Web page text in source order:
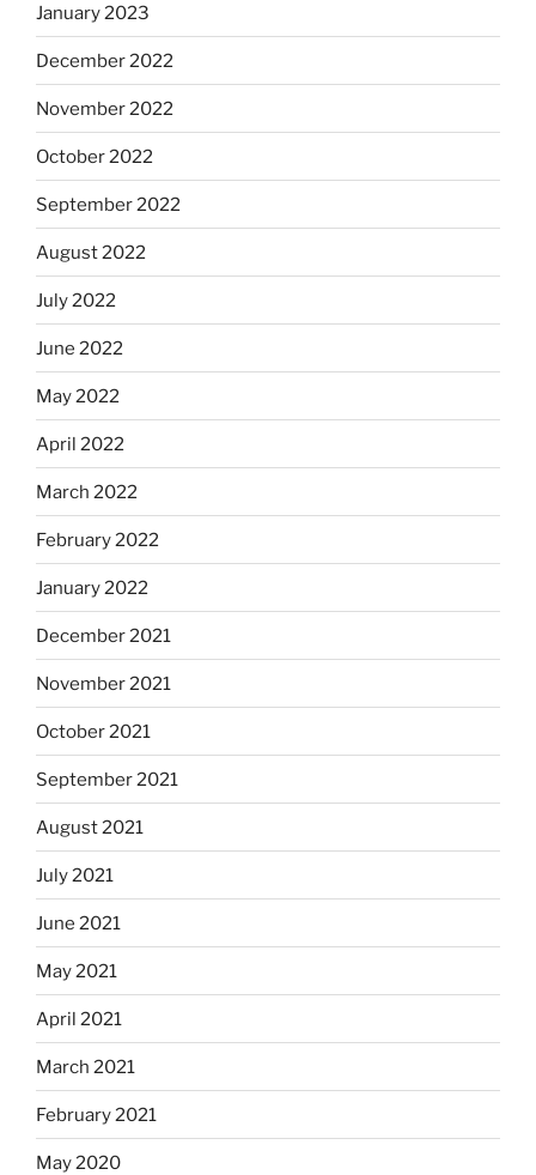
January 2023
December 2022
November 2022
October 2022
September 2022
August 2022
July 2022
June 2022
May 2022
April 2022
March 2022
February 2022
January 2022
December 2021
November 2021
October 2021
September 2021
August 2021
July 2021
June 2021
May 2021
April 2021
March 2021
February 2021
May 2020